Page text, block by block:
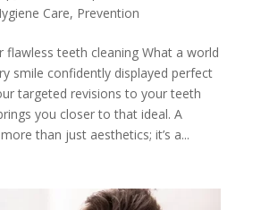
Care, Prevention
flawless teeth cleaning What a world
smile confidently displayed perfect
targeted revisions to your teeth
you closer to that ideal. A
than just aesthetics; it’s a...